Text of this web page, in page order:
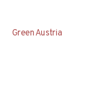
Green Austria